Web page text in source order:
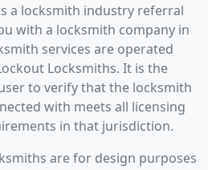
a locksmith industry referral
with a locksmith company in
services are operated
Locksmiths. It is the
to verify that the locksmith
with meets all licensing
in that jurisdiction.
are for design purposes